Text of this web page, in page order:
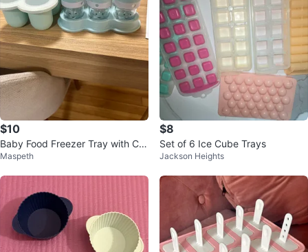
$10
Baby Food Freezer Tray with Co
vers
Maspeth
$8
Set of 6 Ice Cube Trays
Jackson Heights